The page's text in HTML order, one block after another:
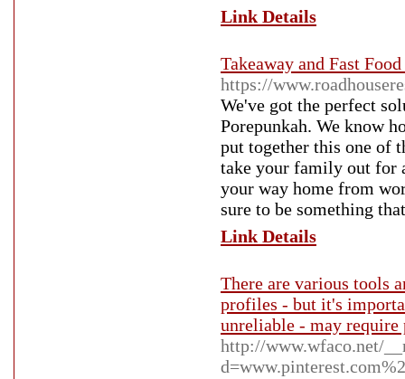
Link Details
Takeaway and Fast
https://
We've got the perfect
Porepunkah. We know
put together this one of
take your family out for
your way home from
sure to be something
Link Details
There are various tools
profiles - but it's
unreliable - may
http://www.wfaco.net/